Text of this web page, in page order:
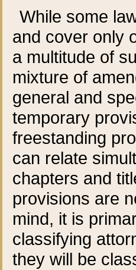
While some
and cover only
a multitude of
mixture of
general and
temporary
freestanding
can relate
chapters and
provisions are
mind, it is
classifying
they will be